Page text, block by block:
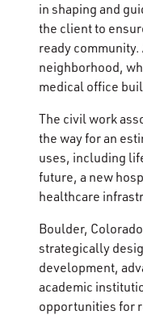
in shaping and
the client to
ready
neighborhood,
medical office
The civil work
the way for an
uses, including
future, a new
healthcare
Boulder,
strategically
development,
academic
opportunities for